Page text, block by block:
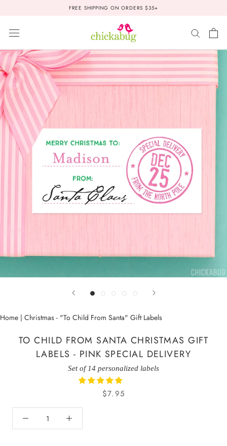
FREE SHIPPING ON ORDERS $35+
Home | Christmas - "To Child From Santa" Gift Labels
TO CHILD FROM SANTA CHRISTMAS GIFT
LABELS - PINK SPECIAL DELIVERY
Set of 14 personalized labels
$7.95